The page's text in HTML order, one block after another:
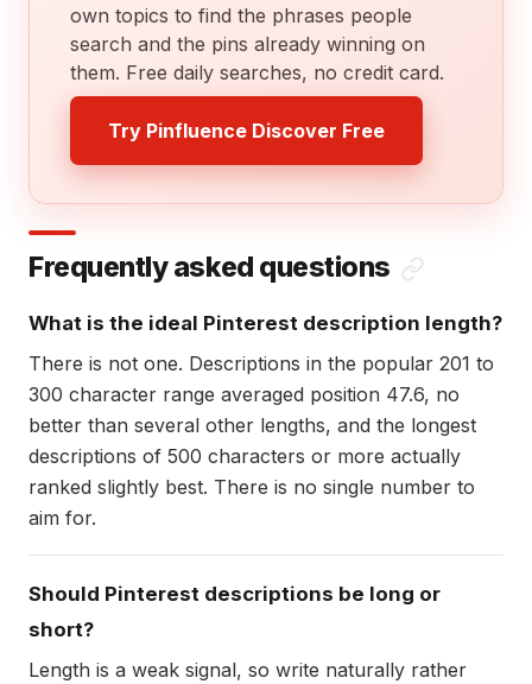
own topics to find the phrases people
search and the pins already winning on
them. Free daily searches, no credit card.
Try Pinfluence Discover Free
Frequently asked questions
What is the ideal Pinterest description length?
There is not one. Descriptions in the popular 201 to
300 character range averaged position 47.6, no
better than several other lengths, and the longest
descriptions of 500 characters or more actually
ranked slightly best. There is no single number to
aim for.
Should Pinterest descriptions be long or
short?
Length is a weak signal, so write naturally rather